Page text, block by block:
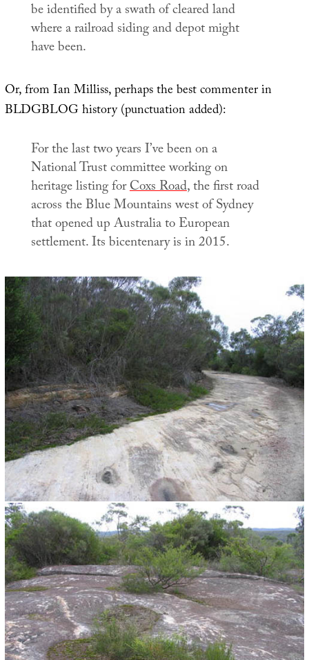
be identified by a swath of cleared land
where a railroad siding and depot might
have been.
Or, from Ian Milliss, perhaps the best commenter in
BLDGBLOG history (punctuation added):
For the last two years I’ve been on a
National Trust committee working on
heritage listing forCoxs Road, the first road
across the Blue Mountains west of Sydney
that opened up Australia to European
settlement. Its bicentenary is in 2015.